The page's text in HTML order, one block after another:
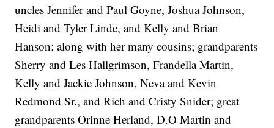
uncles Jennifer and Paul Goyne, Joshua Johnson,
Heidi and Tyler Linde, and Kelly and Brian
Hanson; along with her many cousins; grandparents
Sherry and Les Hallgrimson, Frandella Martin,
Kelly and Jackie Johnson, Neva and Kevin
Redmond Sr., and Rich and Cristy Snider; great
grandparents Orinne Herland, D.O Martin and